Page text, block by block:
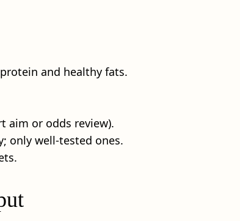
and healthy fats.
aim or odds review).
only well‑tested ones.